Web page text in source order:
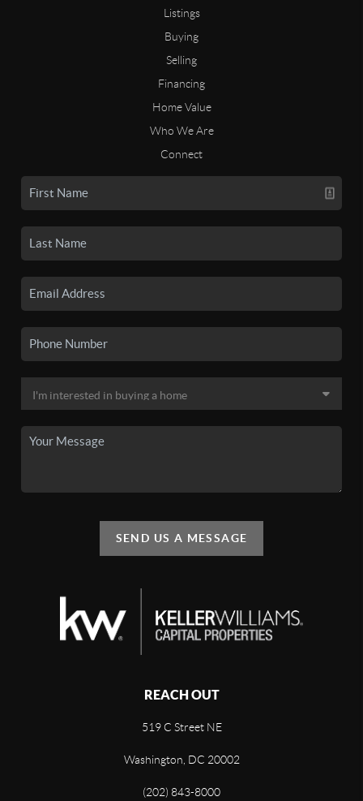
Listings
Buying
Selling
Financing
Home Value
Who We Are
Connect
SEND US A MESSAGE
REACH OUT
519 C Street NE
Washington, DC 20002
(202) 843-8000